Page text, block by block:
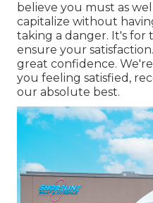
believe you must as
capitalize without
taking a danger. It's for
ensure your
great confidence.
you feeling satisfied,
our absolute best.